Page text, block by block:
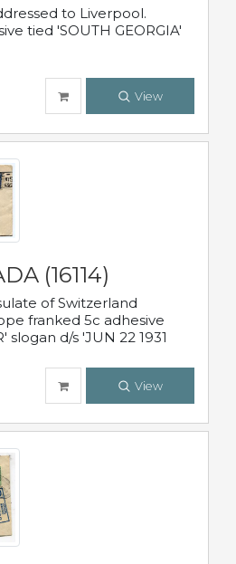
to Liverpool.
tied 'SOUTH GEORGIA'
View
(16114)
of Switzerland
franked 5c adhesive
slogan d/s 'JUN 22 1931
View